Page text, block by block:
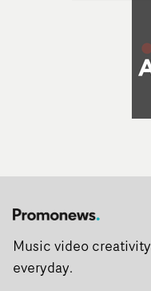
Music video creativity
everyday.